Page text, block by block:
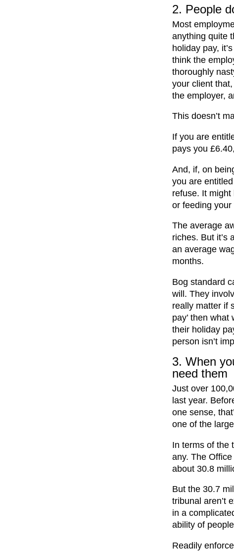
2. People
Most
anything quite
holiday pay,
think the
thoroughly
your client
the employer,
This doesn’t
If you are
pays you
And, if, on
you are
refuse. It
or feeding
The average
riches. But it’s
an average
months.
Bog standard
will. They
really matter if
pay’ then what
their holiday
person isn’t
3. When
need them
Just over
last year.
one sense,
one of the
In terms of the
any. The
about 30.8
But the 30.7
tribunal aren’t
in a
ability of
Readily